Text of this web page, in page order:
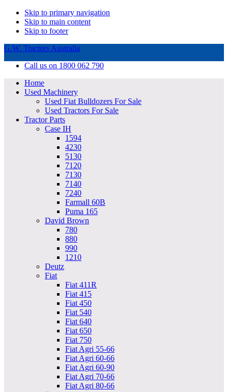
Skip to primary navigation
Skip to main content
Skip to footer
G.W. Tractors Australia
Call us on 1800 062 790
Home
Used Machinery
Used Fiat Bulldozers For Sale
Used Tractors For Sale
Tractor Parts
Case IH
1594
4230
5130
7120
7130
7140
7240
Farmall 60B
Puma 165
David Brown
780
880
990
1210
Deutz
Fiat
Fiat 411R
Fiat 415
Fiat 450
Fiat 540
Fiat 640
Fiat 650
Fiat 750
Fiat Agri 55-66
Fiat Agri 60-66
Fiat Agri 60-90
Fiat Agri 70-66
Fiat Agri 80-66